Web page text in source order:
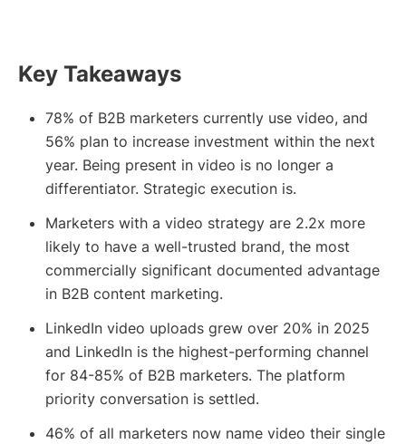
Key Takeaways
78% of B2B marketers currently use video, and
56% plan to increase investment within the next
year. Being present in video is no longer a
differentiator. Strategic execution is.
Marketers with a video strategy are 2.2x more
likely to have a well-trusted brand, the most
commercially significant documented advantage
in B2B content marketing.
LinkedIn video uploads grew over 20% in 2025
and LinkedIn is the highest-performing channel
for 84-85% of B2B marketers. The platform
priority conversation is settled.
46% of all marketers now name video their single